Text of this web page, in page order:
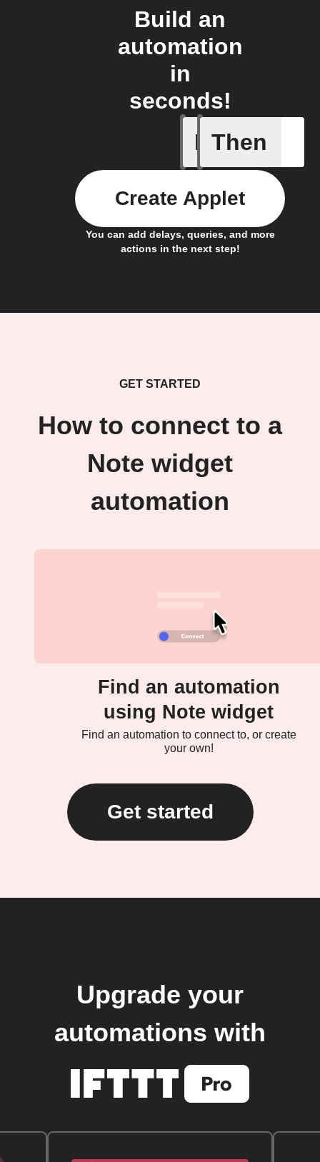
Build an
automation
in
seconds!
If
Any new
Then
You can add delays, queries, and more
actions in the next step!
Create Applet
GET STARTED
How to connect to a
Note widget
automation
Find an automation
using Note widget
Find an automation to connect to, or create
your own!
Get started
Upgrade your
automations with